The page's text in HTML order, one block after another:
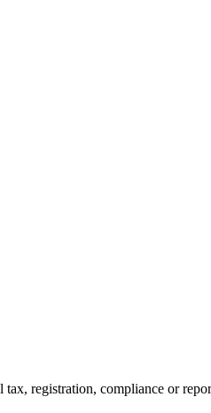
registration, compliance or